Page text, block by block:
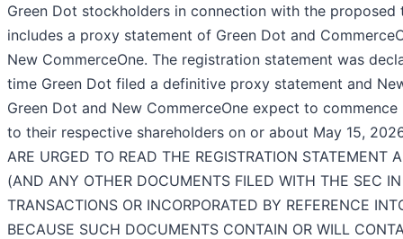
Green Dot stockholders in connection with the
includes a proxy statement of Green Dot and
New CommerceOne. The registration statement was
time Green Dot filed a definitive proxy statement and
Green Dot and New CommerceOne expect to
to their respective shareholders on or about May 15,
ARE URGED TO READ THE REGISTRATION STATEMENT
(AND ANY OTHER DOCUMENTS FILED WITH THE SEC
TRANSACTIONS OR INCORPORATED BY REFERENCE
BECAUSE SUCH DOCUMENTS CONTAIN OR WILL